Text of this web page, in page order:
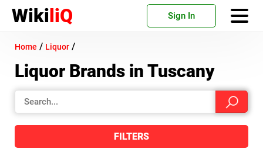
WikiliQ Sign In
Home / Liquor /
Liquor Brands in Tuscany
FILTERS